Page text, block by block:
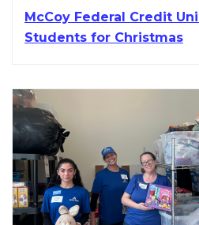
McCoy Federal Credit
Students for Christmas